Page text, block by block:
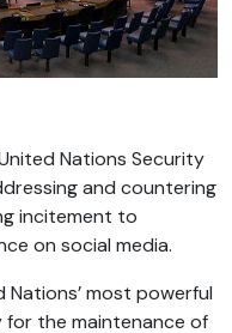
Nations Security
and countering
incitement to
on social media.
Nations’ most powerful
for the maintenance of